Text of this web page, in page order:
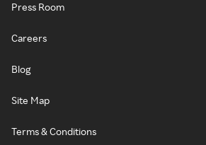
Press Room
Careers
Blog
Site Map
Terms & Conditions